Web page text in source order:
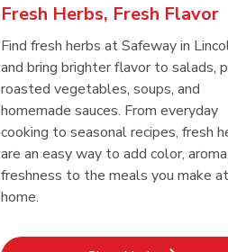
Fresh Herbs, Fresh Flavor
Find fresh herbs at Safeway in
and bring brighter flavor to salads,
roasted vegetables, soups, and
homemade sauces. From everyday
cooking to seasonal recipes, fresh
are an easy way to add color,
freshness to the meals you make at
home.